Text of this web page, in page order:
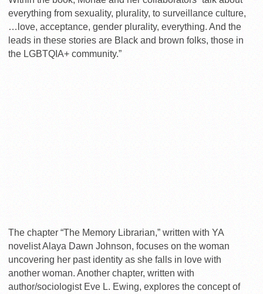
everything from sexuality, plurality, to surveillance culture,
…love, acceptance, gender plurality, everything. And the
leads in these stories are Black and brown folks, those in
the LGBTQIA+ community.”
The chapter “The Memory Librarian,” written with YA
novelist Alaya Dawn Johnson, focuses on the woman
uncovering her past identity as she falls in love with
another woman. Another chapter, written with
author/sociologist Eve L. Ewing, explores the concept of